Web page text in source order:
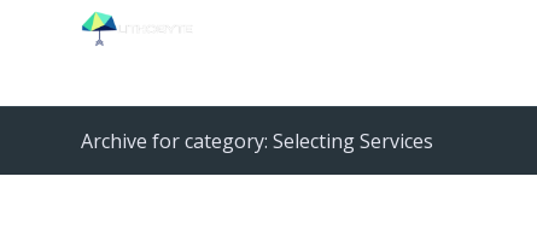
Archive for category: Selecting Services